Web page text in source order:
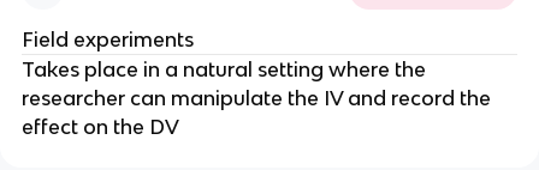
Field experiments
Takes place in a natural setting where the
researcher can manipulate the IV and record the
effect on the DV